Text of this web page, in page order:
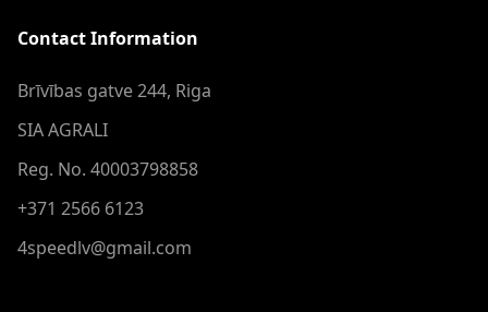
Contact Information
Brīvības gatve 244, Riga
SIA AGRALI
Reg. No. 40003798858
+371 2566 6123
4speedlv@gmail.com